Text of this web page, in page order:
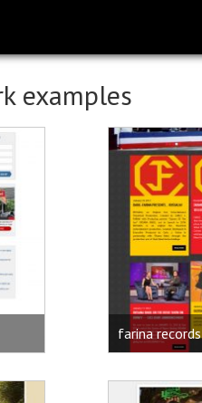
examples
farina records